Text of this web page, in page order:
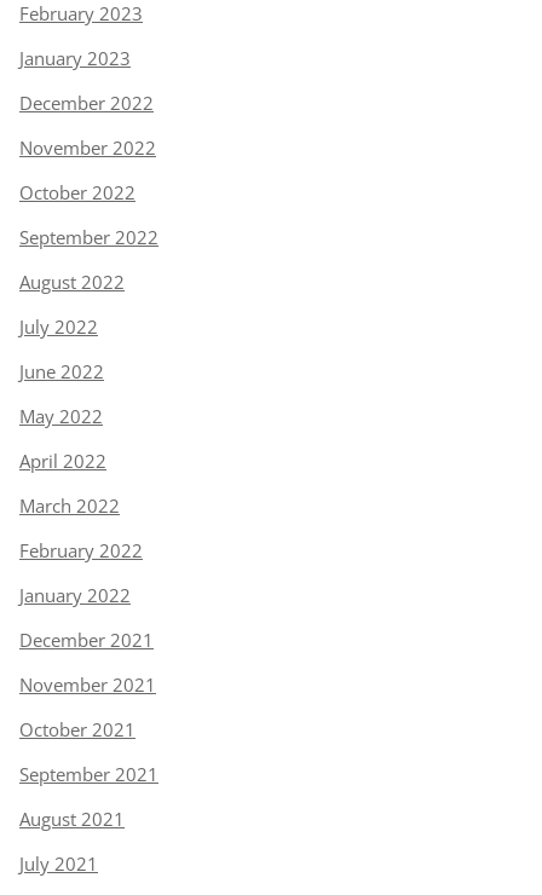
February 2023
January 2023
December 2022
November 2022
October 2022
September 2022
August 2022
July 2022
June 2022
May 2022
April 2022
March 2022
February 2022
January 2022
December 2021
November 2021
October 2021
September 2021
August 2021
July 2021